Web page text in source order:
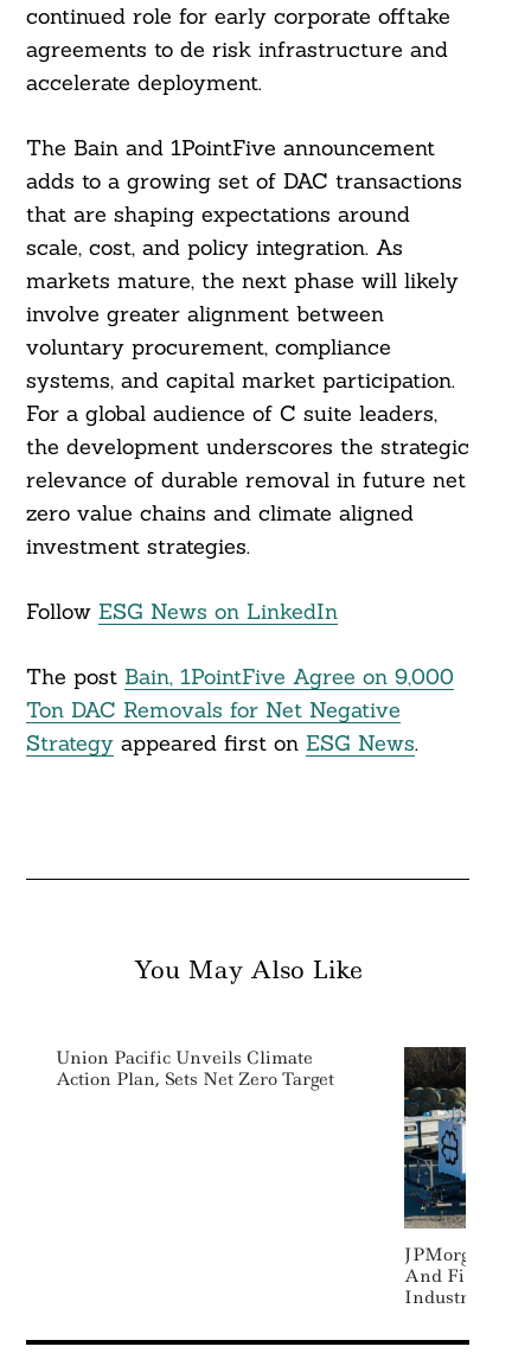
continued role for early corporate offtake
agreements to de risk infrastructure and
accelerate deployment.
The Bain and 1PointFive announcement
adds to a growing set of DAC transactions
that are shaping expectations around
scale, cost, and policy integration. As
markets mature, the next phase will likely
involve greater alignment between
voluntary procurement, compliance
systems, and capital market participation.
For a global audience of C suite leaders,
the development underscores the strategic
relevance of durable removal in future net
zero value chains and climate aligned
investment strategies.
Follow ESG News on LinkedIn
The post Bain, 1PointFive Agree on 9,000
Ton DAC Removals for Net Negative
Strategyappeared first on ESG News.
You May Also Like
Union Pacific Unveils Climate
Action Plan, Sets Net Zero Target
JPMorgan
And
Industrial